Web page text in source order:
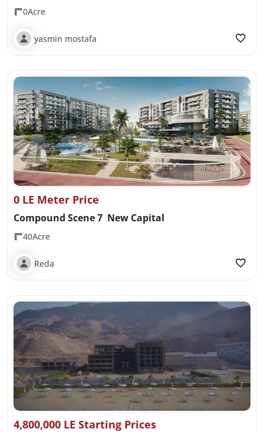
0Acre
yasmin mostafa
0 LE Meter Price
Compound Scene 7 New Capital
40Acre
Reda
4,800,000 LE Starting Prices